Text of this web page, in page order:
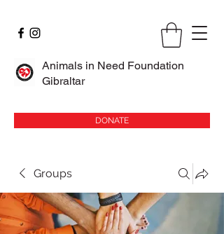
Animals in Need Foundation
Gibraltar
DONATE
Groups